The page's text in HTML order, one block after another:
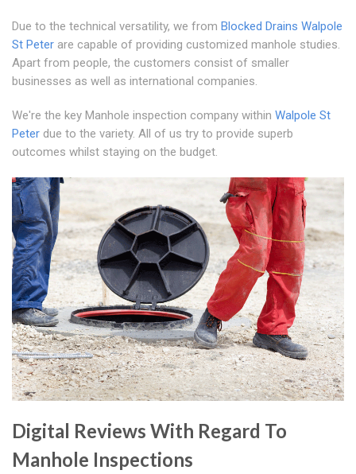
Due to the technical versatility, we from Blocked Drains Walpole
St Peter are capable of providing customized manhole studies.
Apart from people, the customers consist of smaller
businesses as well as international companies.
We're the key Manhole inspection company within Walpole St
Peter due to the variety. All of us try to provide superb
outcomes whilst staying on the budget.
Digital Reviews With Regard To
Manhole Inspections